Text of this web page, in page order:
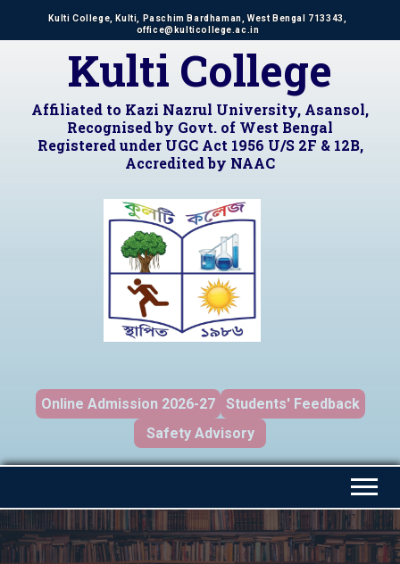
Kulti College, Kulti, Paschim Bardhaman, West Bengal 713343,
office@kulticollege.ac.in
Kulti College
Affiliated to Kazi Nazrul University, Asansol,
Recognised by Govt. of West Bengal
Registered under UGC Act 1956 U/S 2F & 12B,
Accredited by NAAC
Online Admission 2026-27
Students' Feedback
Safety Advisory